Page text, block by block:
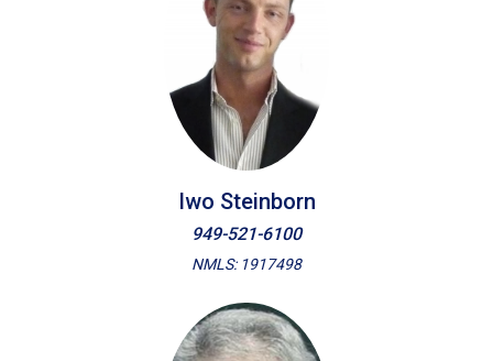
Iwo Steinborn
949-521-6100
NMLS: 1917498